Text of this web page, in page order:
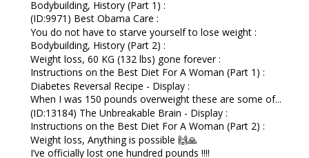
Bodybuilding, History (Part 1) :
(ID:9971) Best Obama Care :
You do not have to starve yourself to lose weight :
Bodybuilding, History (Part 2) :
Weight loss, 60 KG (132 lbs) gone forever :
Instructions on the Best Diet For A Woman (Part 1) :
Diabetes Reversal Recipe - Display :
When I was 150 pounds overweight these are some of...
(ID:13184) The Unbreakable Brain - Display :
Instructions on the Best Diet For A Woman (Part 2) :
Weight loss, Anything is possible 🙌🙏
I’ve officially lost one hundred pounds !!!!